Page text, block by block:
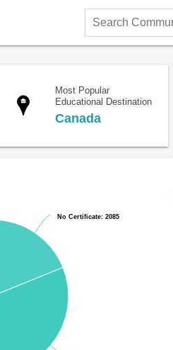
Search
Community
Most Popular
Educational Destination
Canada
No Certificate: 2085
No Certificate: 2085